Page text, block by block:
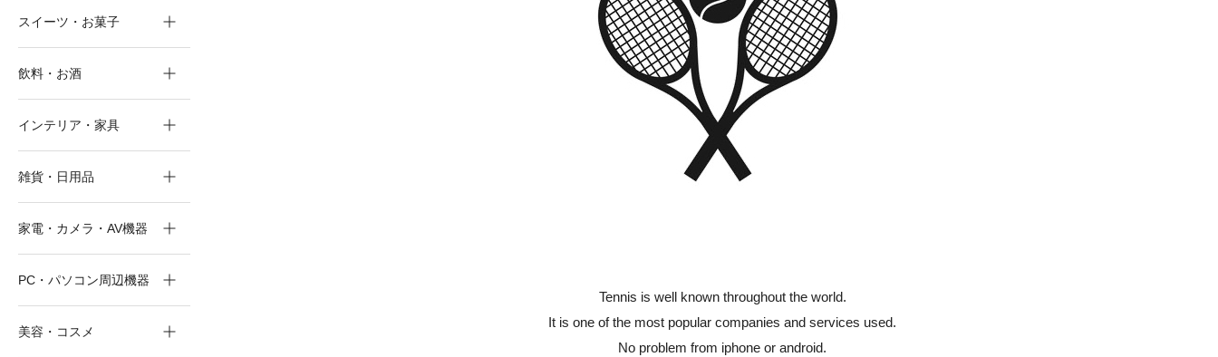
Tennis is well known throughout the world.
It is one of the most popular companies and services used.
No problem from iphone or android.
スイーツ・お菓子
飲料・お酒
インテリア・家具
雑貨・日用品
家電・カメラ・AV機器
PC・パソコン周辺機器
美容・コスメ